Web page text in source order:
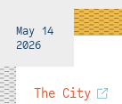
May 14
2026
The City